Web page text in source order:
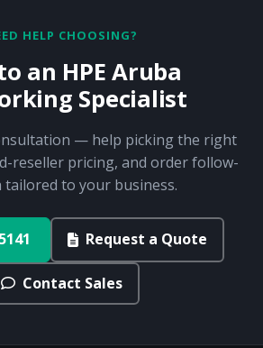
HELP CHOOSING?
an HPE Aruba
Specialist
— help picking the right
reseller pricing, and order follow-
to your business.
Request a Quote
Contact Sales